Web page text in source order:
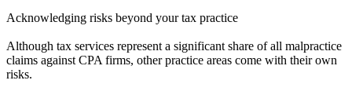
Acknowledging risks beyond your tax practice
Although tax services represent a significant share of all malpractice
claims against CPA firms, other practice areas come with their own
risks.